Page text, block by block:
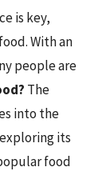
is key,
With an
people are
The
into the
its
food